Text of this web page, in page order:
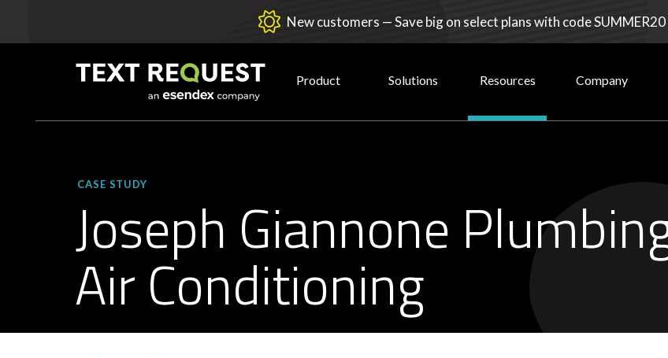
New customers — Save big on select plans with code SUMMER20
Product Solutions Resources Company
CASE STUDY
Joseph Giannone
Air Conditioning